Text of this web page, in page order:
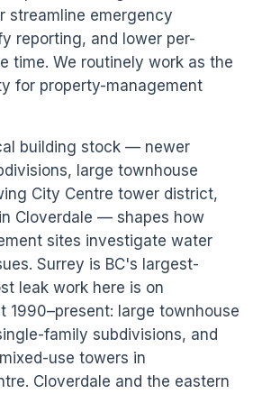
streamline emergency
reporting, and lower per-
time. We routinely work as the
for property-management
building stock — newer
large townhouse
City Centre tower district,
Cloverdale — shapes how
sites investigate water
Surrey is BC's largest-
leak work here is on
1990–present: large townhouse
family subdivisions, and
use towers in
Cloverdale and the eastern